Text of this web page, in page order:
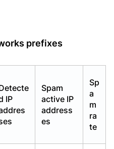
prefixes
IP
Spam
active IP
address
es
Sp
a
m
ra
te